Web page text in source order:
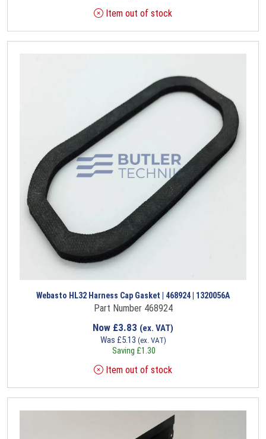
Item out of stock
Webasto HL32 Harness Cap Gasket | 468924 | 1320056A
Part Number 468924
Now £3.83 (ex. VAT)
Was £5.13 (ex. VAT)
Saving £1.30
Item out of stock